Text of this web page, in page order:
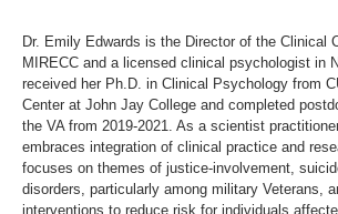
Room
Locations
Contact
Us
Dr. Emily Edwards is the Director of the Clinical
MIRECC and a licensed clinical psychologist in
received her Ph.D. in Clinical Psychology from
Center at John Jay College and completed
the VA from 2019-2021. As a scientist
embraces integration of clinical practice and
focuses on themes of justice-involvement,
disorders, particularly among military Veterans,
interventions to reduce risk for individuals